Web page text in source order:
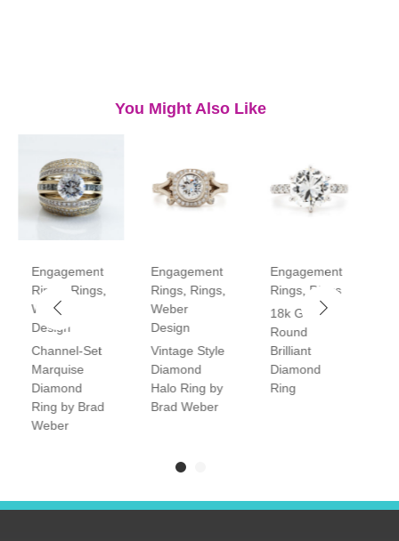
You Might Also Like
Engagement
Rings
Rings,
Weber
Design
Channel-Set
Marquise
Diamond
Ring by Brad
Weber
Engagement
Rings Rings
Weber
Design
Vintage Style
Diamond
Halo Ring by
Brad Weber
Engagement
Rings Rings
18k Gold
Round
Brilliant
Diamond
Ring